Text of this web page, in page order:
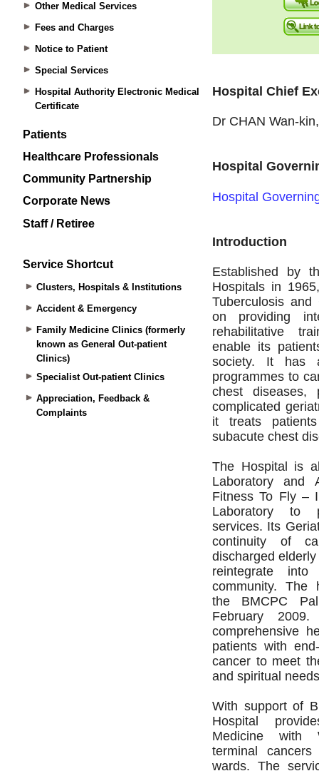
Other Medical Services
Fees and Charges
Notice to Patient
Special Services
Hospital Authority Electronic Medical
Certificate
Patients
Healthcare Professionals
Community Partnership
Corporate News
Staff / Retiree
Service Shortcut
Clusters, Hospitals & Institutions
Accident & Emergency
Family Medicine Clinics (formerly
known as General Out-patient
Clinics)
Specialist Out-patient Clinics
Appreciation, Feedback &
Complaints